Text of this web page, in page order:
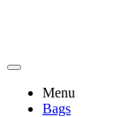
Menu
Bags